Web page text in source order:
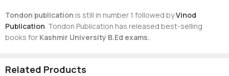
Tondon publication is still in number 1 followed byVinod
Publication. Tondon Publication has released best-selling
books for Kashmir University B.Ed exams.
Related Products